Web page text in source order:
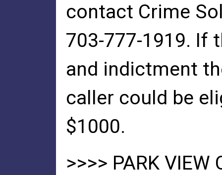
contact Crime
703-777-1919. If
and indictment
caller could be
$1000.
>>>> PARK VIEW